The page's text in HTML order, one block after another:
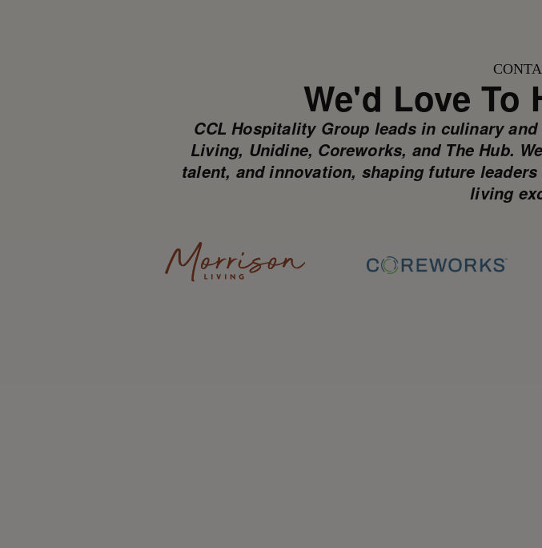
We'd Love To
CCL Hospitality Group leads in culinary
Living, Unidine, Coreworks, and The Hub.
talent, and innovation, shaping future
living